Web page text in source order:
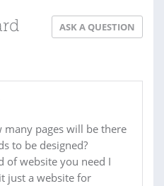
ASK A QUESTION
many pages will be there
to be designed?
of website you need I
just a website for